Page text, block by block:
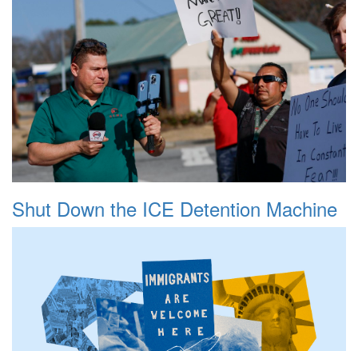
Shut Down the ICE Detention Machine